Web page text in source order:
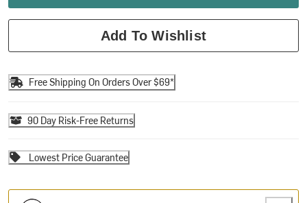
Add To Wishlist
Free Shipping On Orders Over $69*
90 Day Risk-Free Returns
Lowest Price Guarantee